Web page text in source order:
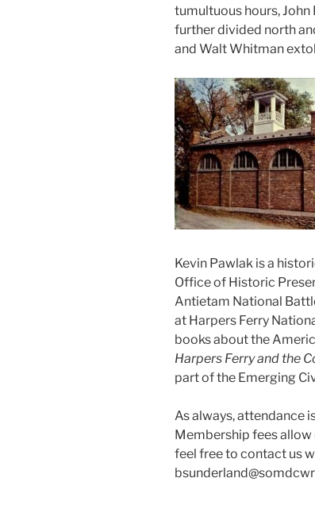
tumultuous hours, John
further divided north
and Walt Whitman
Kevin Pawlak is a
Office of Historic
Antietam National
at Harpers Ferry
books about the
Harpers Ferry and the
part of the Emerging
As always, attendance
Membership fees allow
feel free to contact us